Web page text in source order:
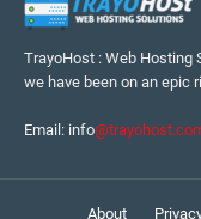
TrayoHost : Web Hosting
we have been on an epic
Email: info
About